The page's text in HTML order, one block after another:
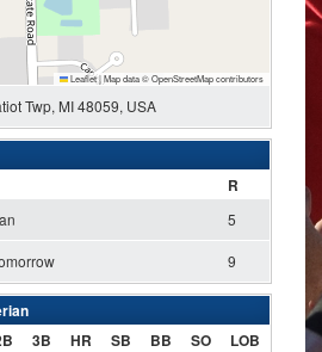
Leaflet|Map data ©OpenStreetMapcontributors
Twp, MI 48059, USA
R
5
9
3B HR SB BB SO LOB